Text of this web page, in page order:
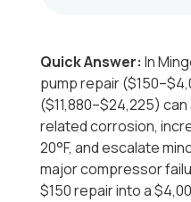
Quick Answer: In
pump repair
($11,880–$24,225)
related corrosion,
20°F, and escalate
major compressor
$150 repair into a